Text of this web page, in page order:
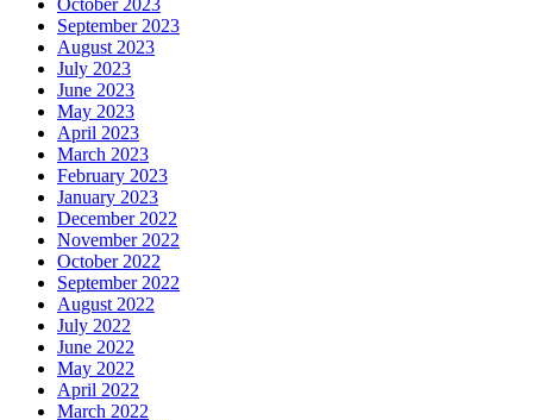
September 2023
August 2023
July 2023
June 2023
May 2023
April 2023
March 2023
February 2023
January 2023
December 2022
November 2022
October 2022
September 2022
August 2022
July 2022
June 2022
May 2022
April 2022
March 2022